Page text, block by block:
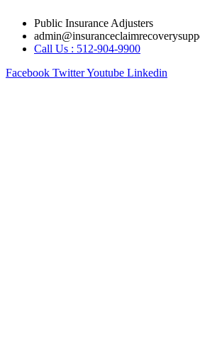
content
Public Insurance Adjusters
Call Us : 512-904-9900
Facebook TwitterYoutube Linkedin